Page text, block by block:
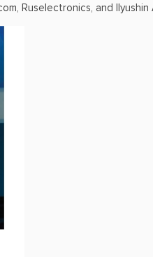
Ruselectronics, and Ilyushin